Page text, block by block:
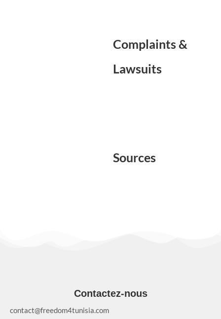
Complaints &
Lawsuits
Sources
Contactez-nous
contact@freedom4tunisia.com